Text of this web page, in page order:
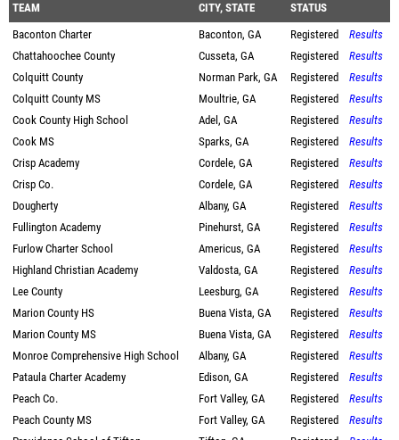
TEAM CITY, STATE
STATUS
Baconton Charter
Baconton, GA Registered
Results
Chattahoochee County
Cusseta, GA Registered
Results
Colquitt County
Norman Park, GA Registered
Results
Colquitt County MS
Moultrie, GA Registered
Results
Cook County High School
Adel, GA Registered
Results
Cook MS
Sparks, GA Registered
Results
Crisp Academy
Cordele, GA Registered
Results
Crisp Co.
Cordele, GA Registered
Results
Dougherty
Albany, GA Registered
Results
Fullington Academy
Pinehurst, GA Registered
Results
Furlow Charter School
Americus, GA Registered
Results
Highland Christian Academy
Valdosta, GA Registered
Results
Lee County
Leesburg, GA Registered
Results
Marion County HS
Buena Vista, GA Registered
Results
Marion County MS
Buena Vista, GA Registered
Results
Monroe Comprehensive High School
Albany, GA Registered
Results
Pataula Charter Academy
Edison, GA Registered
Results
Peach Co.
Fort Valley, GA Registered
Results
Peach County MS
Fort Valley, GA Registered
Results